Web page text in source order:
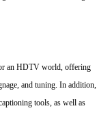
an HDTV world, offering
and tuning. In addition,
tools, as well as